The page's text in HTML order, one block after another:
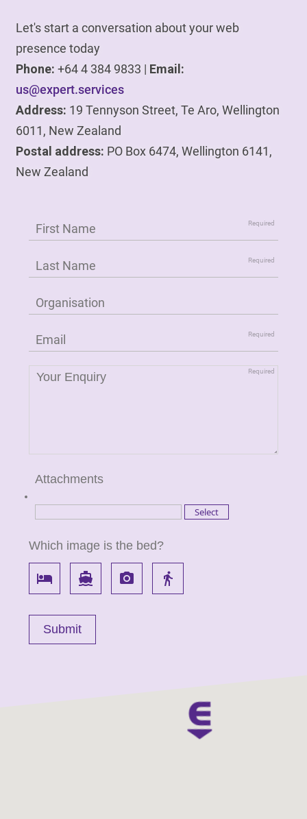
Let's start a conversation about your web
presence today
Phone: +64 4 384 9833 | Email:
us@expert.services
Address: 19 Tennyson Street, Te Aro, Wellington
6011, New Zealand
Postal address: PO Box 6474, Wellington 6141,
New Zealand
Attachments
Which image is the bed?
local_hotel directions_boat local_see directions_walk